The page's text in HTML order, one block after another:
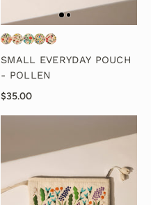
SMALL EVERYDAY POUCH
- POLLEN
$35.00